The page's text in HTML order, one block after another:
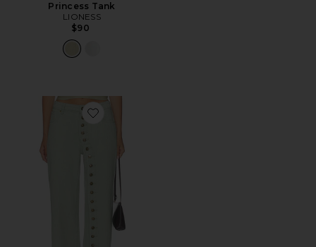
Princess Tank
LIONESS
$90
Favorite Penny Jeans